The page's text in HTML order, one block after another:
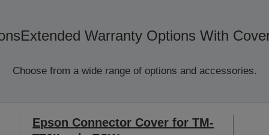
Extended Warranty Options With
Choose from a wide range of options and accessories.
Epson Connector Cover for TM-